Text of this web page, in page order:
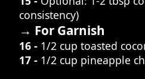
consistency)
→ For Garnish
16 - 1/2 cup toasted
17 - 1/2 cup pineapple